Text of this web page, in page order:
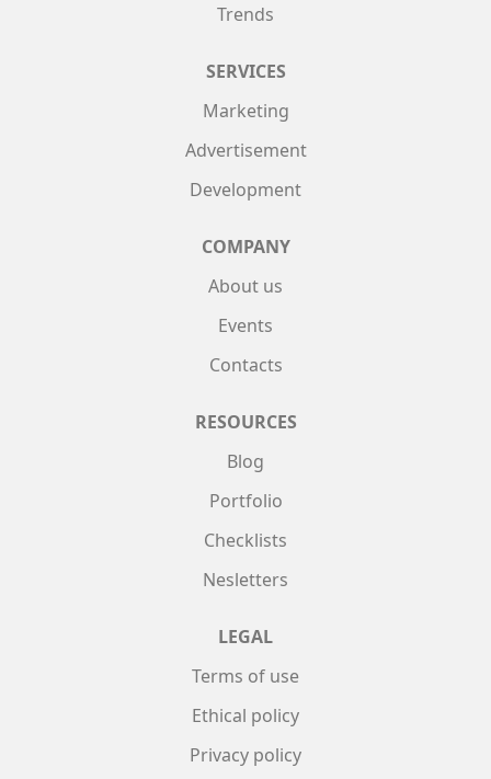
Trends
SERVICES
Marketing
Advertisement
Development
COMPANY
About us
Events
Contacts
RESOURCES
Blog
Portfolio
Checklists
Nesletters
LEGAL
Terms of use
Ethical policy
Privacy policy